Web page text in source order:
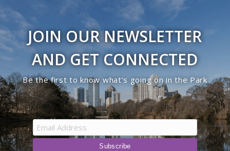
JOIN OUR NEWSLETTER
AND GET CONNECTED
Be the first to know what’s going on in the Park